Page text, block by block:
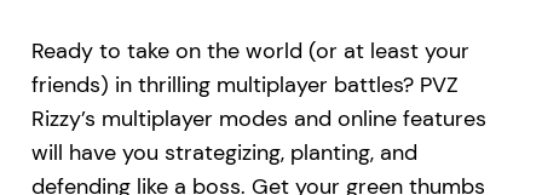
Ready to take on the world (or at least your
friends) in thrilling multiplayer battles? PVZ
Rizzy’s multiplayer modes and online features
will have you strategizing, planting, and
defending like a boss. Get your green thumbs